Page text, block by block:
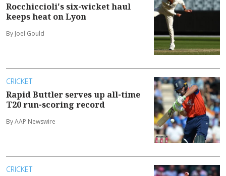
Rocchiccioli's six-wicket haul
keeps heat on Lyon
By Joel Gould
CRICKET
Rapid Buttler serves up all-time
T20 run-scoring record
By AAP Newswire
CRICKET